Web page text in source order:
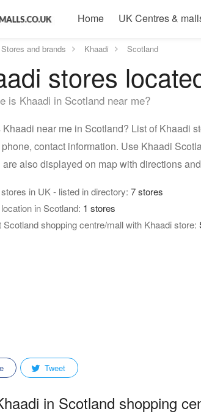
Home UK Centres &
Stores and brands Khaadi Scotland
stores
is Khaadi in Scotland near me?
Khaadi near me in Scotland? List of Khaadi
contact information. Use Khaadi
are also displayed on map with directions
in UK - listed in directory: 7 stores
in Scotland: 1 stores
Scotland shopping centre/mall with Khaadi store:
Tweet
in Scotland shopping